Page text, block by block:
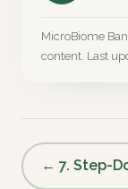
MicroBiome
content. Last
← 7. Step-